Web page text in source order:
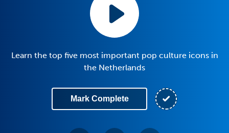
Learn the top five most important pop culture icons in
the Netherlands
Mark Complete